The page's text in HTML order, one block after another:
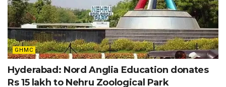
GHMC
Hyderabad: Nord Anglia Education donates
Rs 15 lakh to Nehru Zoological Park